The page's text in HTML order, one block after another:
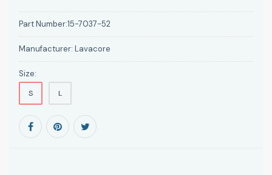
Part Number:15-7037-52
Manufacturer: Lavacore
Size:
S L